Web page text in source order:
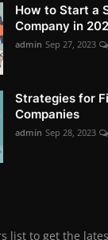
How to Start a
Company in
admin Sep 27, 2023
Strategies for
Companies
admin Sep 28, 2023
list to get the